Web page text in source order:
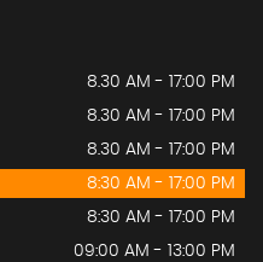
8.30 AM - 17:00 PM
8.30 AM - 17:00 PM
8.30 AM - 17:00 PM
8:30 AM - 17:00 PM
8:30 AM - 17:00 PM
09:00 AM - 13:00 PM